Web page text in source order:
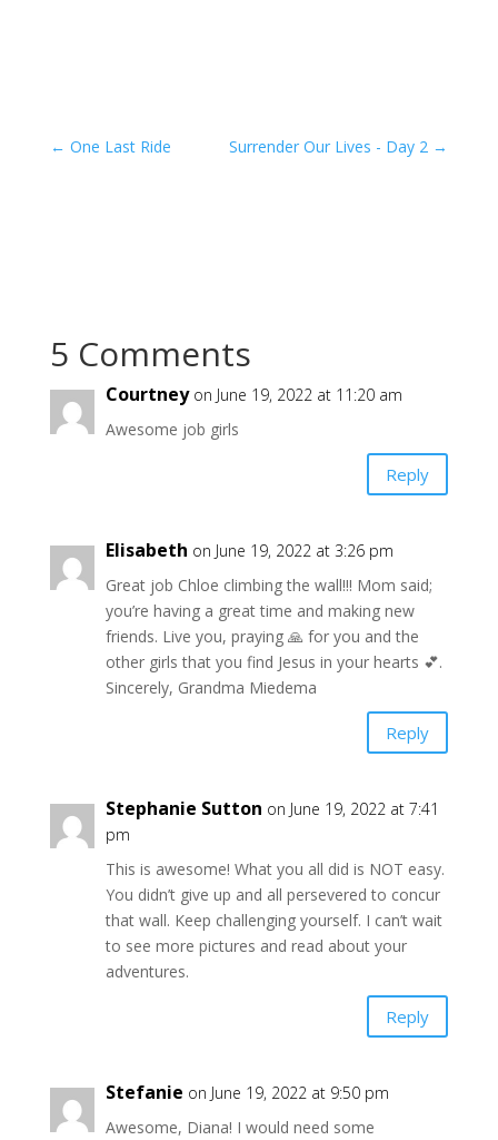
← One Last Ride Surrender Our Lives - Day 2 →
5 Comments
Courtney on June 19, 2022 at 11:20 am
Awesome job girls
Reply
Elisabeth on June 19, 2022 at 3:26 pm
Great job Chloe climbing the wall!!! Mom said;
you’re having a great time and making new
friends. Live you, praying 🙏 for you and the
other girls that you find Jesus in your hearts 💕.
Sincerely, Grandma Miedema
Reply
Stephanie Sutton on June 19, 2022 at 7:41
pm
This is awesome! What you all did is NOT easy.
You didn’t give up and all persevered to concur
that wall. Keep challenging yourself. I can’t wait
to see more pictures and read about your
adventures.
Reply
Stefanie on June 19, 2022 at 9:50 pm
Awesome, Diana! I would need some